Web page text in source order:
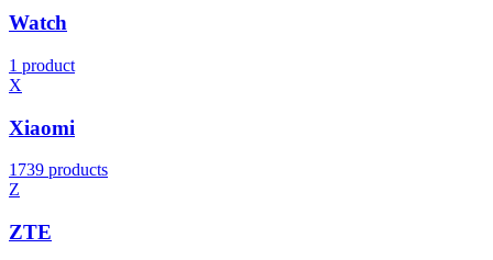
Watch
1 product
X
Xiaomi
1739 products
Z
ZTE